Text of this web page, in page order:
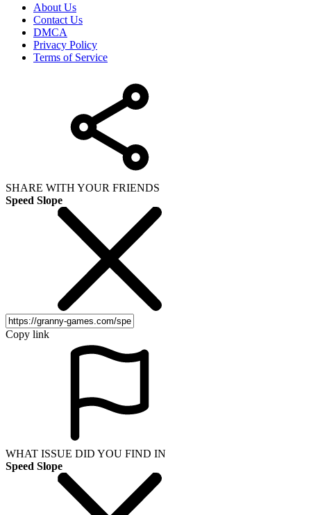
About Us
Contact Us
DMCA
Privacy Policy
Terms of Service
SHARE WITH YOUR FRIENDS
Speed Slope
Copy link
WHAT ISSUE DID YOU FIND IN
Speed Slope